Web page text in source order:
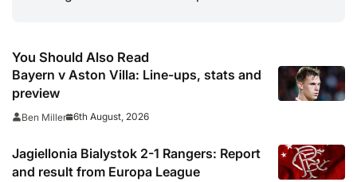
You Should Also Read
Bayern v Aston Villa: Line-ups, stats and
preview
Ben Miller 6th August, 2026
Jagiellonia Bialystok 2-1 Rangers: Report
and result from Europa League